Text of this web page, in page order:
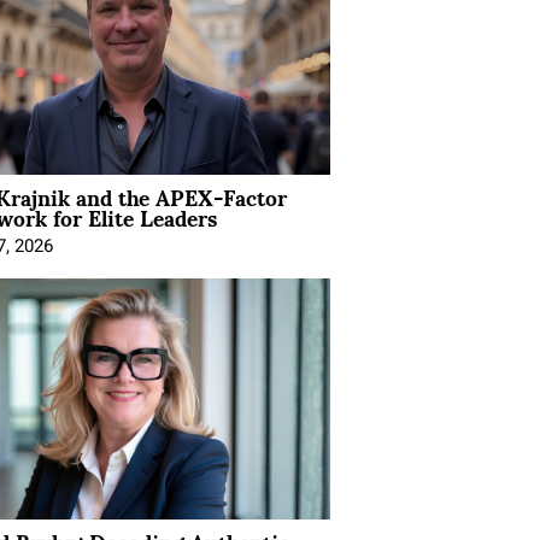
and the APEX-Factor
for Elite Leaders
2026